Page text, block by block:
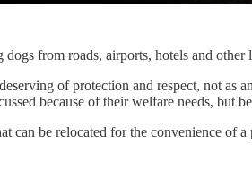
from roads, airports, hotels and other
of protection and respect, not as
because of their welfare needs, but
can be relocated for the convenience